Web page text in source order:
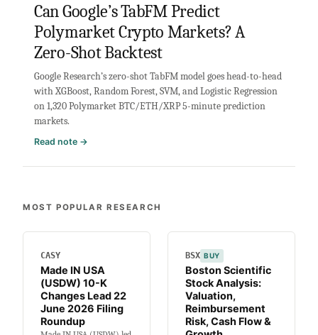
TabFM
to
1-
Hour
1-
Day
Predictions
Can Google’s TabFM Predict
Polymarket Crypto Markets? A
Zero-Shot Backtest
Google Research’s zero-shot TabFM model goes head-to-head
with XGBoost, Random Forest, SVM, and Logistic Regression
on 1,320 Polymarket BTC/ETH/XRP 5-minute prediction
markets.
Read note →
Crypto
Zero-
Shot
Backtest
MOST POPULAR RESEARCH
CASY
Made IN USA
(USDW) 10-K
Changes Lead 22
June 2026 Filing
Roundup
BSX BUY
Boston Scientific
Stock Analysis:
Valuation,
Reimbursement
Risk, Cash Flow &